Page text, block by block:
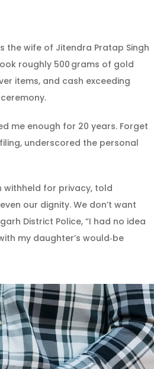
the wife of Jitendra Pratap Singh
roughly 500 grams of gold
items, and cash exceeding
me enough for 20 years. Forget
underscored the personal
withheld for privacy, told
our dignity. We don’t want
District Police, “I had no idea
my daughter’s would‑be